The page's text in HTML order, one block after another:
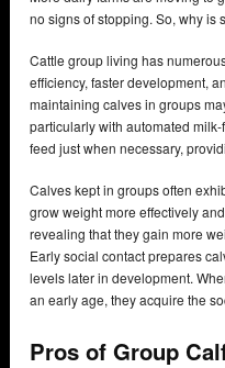
no signs of stopping. So, why is
Cattle group living has
efficiency, faster development,
maintaining calves in groups
particularly with automated
feed just when necessary,
Calves kept in groups often
grow weight more effectively
revealing that they gain more
Early social contact prepares
levels later in development.
an early age, they acquire the
Pros of Group